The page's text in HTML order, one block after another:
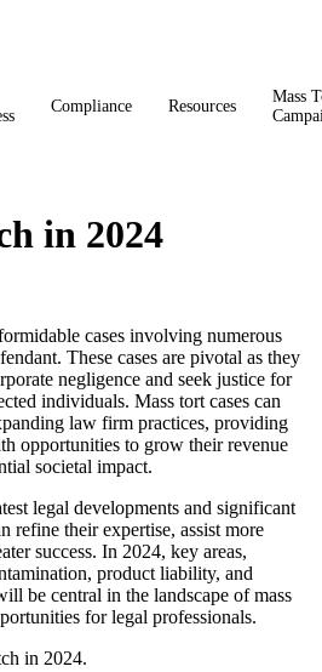
Compliance Resources
Mass
in 2024
cases involving numerous
These cases are pivotal as they
negligence and seek justice for
individuals. Mass tort cases can
law firm practices, providing
opportunities to grow their revenue
societal impact.
legal developments and significant
refine their expertise, assist more
success. In 2024, key areas,
product liability, and
be central in the landscape of mass
for legal professionals.
in 2024.